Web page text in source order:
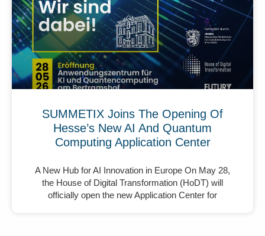
SUMMETIX Joins The Opening Of
Hesse’s New AI And Quantum
Computing Application Center
A New Hub for AI Innovation in Europe On May 28,
the House of Digital Transformation (HoDT) will
officially open the new Application Center for